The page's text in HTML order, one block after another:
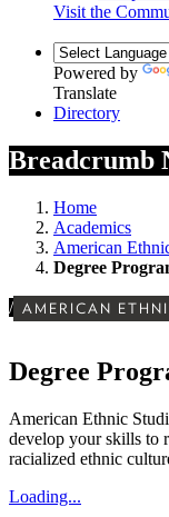
Visit the
Powered by
Translate
Directory
Breadcrumb
Home
Academics
American
Degree
/ AMERICAN
Degree
American Ethnic
develop yourskills to
racialized ethnic
Loading...